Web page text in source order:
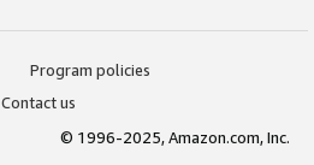
Program policies
Contact us
© 1996-2025, Amazon.com, Inc.